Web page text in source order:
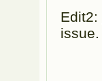
Edit2:
issue.